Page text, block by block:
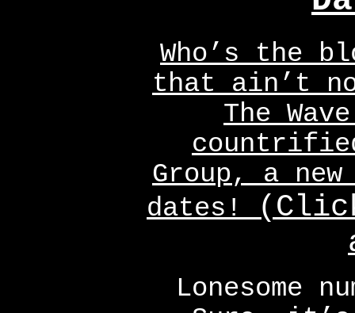
Who’s the
that ain’t
The
Group, a
dates!
Lonesome